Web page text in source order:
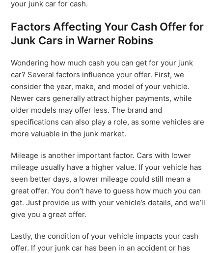
your junk car for cash.
Factors Affecting Your Cash Offer for
Junk Cars in Warner Robins
Wondering how much cash you can get for your junk
car? Several factors influence your offer. First, we
consider the year, make, and model of your vehicle.
Newer cars generally attract higher payments, while
older models may offer less. The brand and
specifications can also play a role, as some vehicles are
more valuable in the junk market.
Mileage is another important factor. Cars with lower
mileage usually have a higher value. If your vehicle has
seen better days, a lower mileage could still mean a
great offer. You don’t have to guess how much you can
get. Just provide us with your vehicle’s details, and we’ll
give you a great offer.
Lastly, the condition of your vehicle impacts your cash
offer. If your junk car has been in an accident or has